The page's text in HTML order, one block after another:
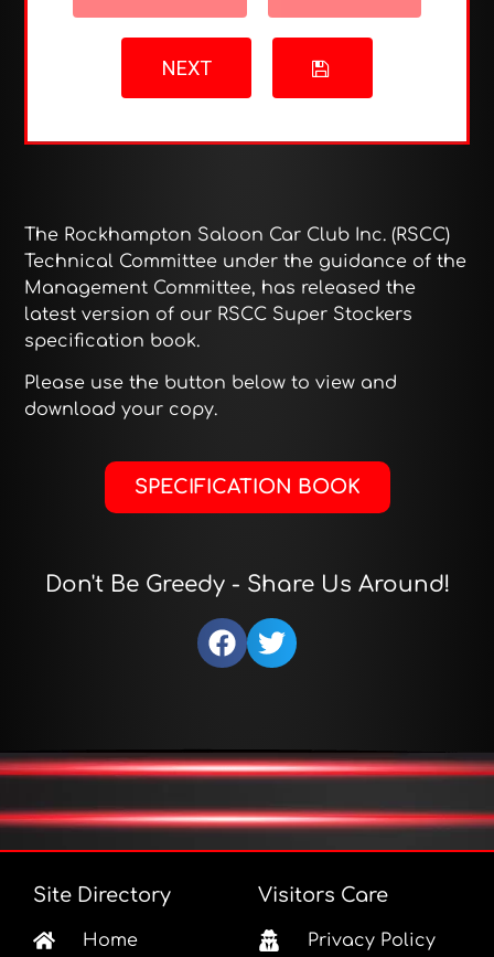
NEXT
The Rockhampton Saloon Car Club Inc. (RSCC)
Technical Committee under the guidance of the
Management Committee, has released the
latest version of our RSCC Super Stockers
specification book.
Please use the button below to view and
download your copy.
SPECIFICATION BOOK
Don't Be Greedy - Share Us Around!
Site Directory
Home
Visitors Care
Privacy Policy